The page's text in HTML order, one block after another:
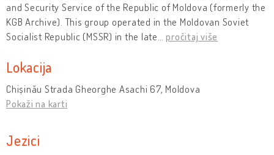
and Security Service of the Republic of Moldova (formerly the
KGB Archive). This group operated in the Moldovan Soviet
Socialist Republic (MSSR) in the late …pročitaj više
Lokacija
Chișinău Strada Gheorghe Asachi 67, Moldova
Pokaži na karti
Jezici